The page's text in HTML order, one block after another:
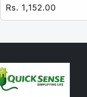
Regular price
Rs. 1,152.00